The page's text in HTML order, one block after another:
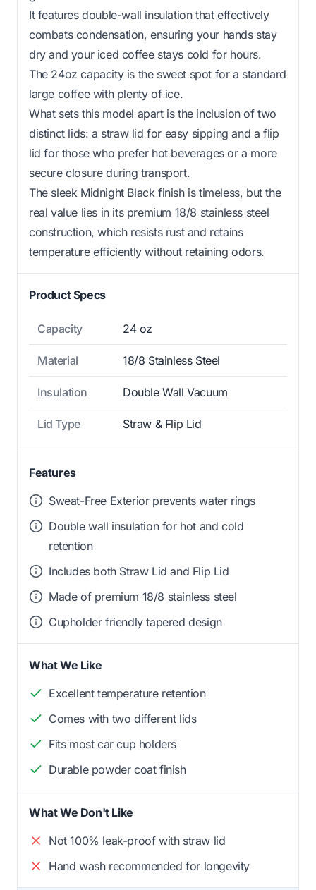
It features double-wall insulation that effectively
combats condensation, ensuring your hands stay
dry and your iced coffee stays cold for hours.
The 24oz capacity is the sweet spot for a standard
large coffee with plenty of ice.
What sets this model apart is the inclusion of two
distinct lids: a straw lid for easy sipping and a flip
lid for those who prefer hot beverages or a more
secure closure during transport.
The sleek Midnight Black finish is timeless, but the
real value lies in its premium 18/8 stainless steel
construction, which resists rust and retains
temperature efficiently without retaining odors.
Product Specs
Capacity 24 oz
Material 18/8 Stainless Steel
Insulation Double Wall Vacuum
Lid Type Straw & Flip Lid
Features
Sweat-Free Exterior prevents water rings
Double wall insulation for hot and cold
retention
Includes both Straw Lid and Flip Lid
Made of premium 18/8 stainless steel
Cupholder friendly tapered design
What We Like
Excellent temperature retention
Comes with two different lids
Fits most car cup holders
Durable powder coat finish
What We Don't Like
Not 100% leak-proof with straw lid
Hand wash recommended for longevity